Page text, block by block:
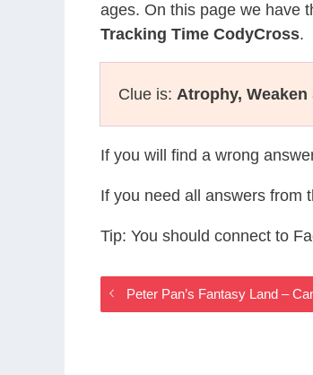
ages. On this page we have
Tracking Time CodyCross.
Clue is: Atrophy, Weaken
If you will find a wrong
If you need all answers from
Tip: You should connect to
Peter Pan’s Fantasy Land –